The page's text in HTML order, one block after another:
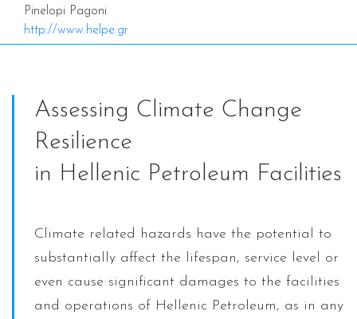
Pinelopi Pagoni
http://www.helpe.gr
Assessing Climate Change
Resilience
in Hellenic Petroleum Facilities
Climate related hazards have the potential to
substantially affect the lifespan, service level or
even cause significant damages to the facilities
and operations of Hellenic Petroleum, as in any